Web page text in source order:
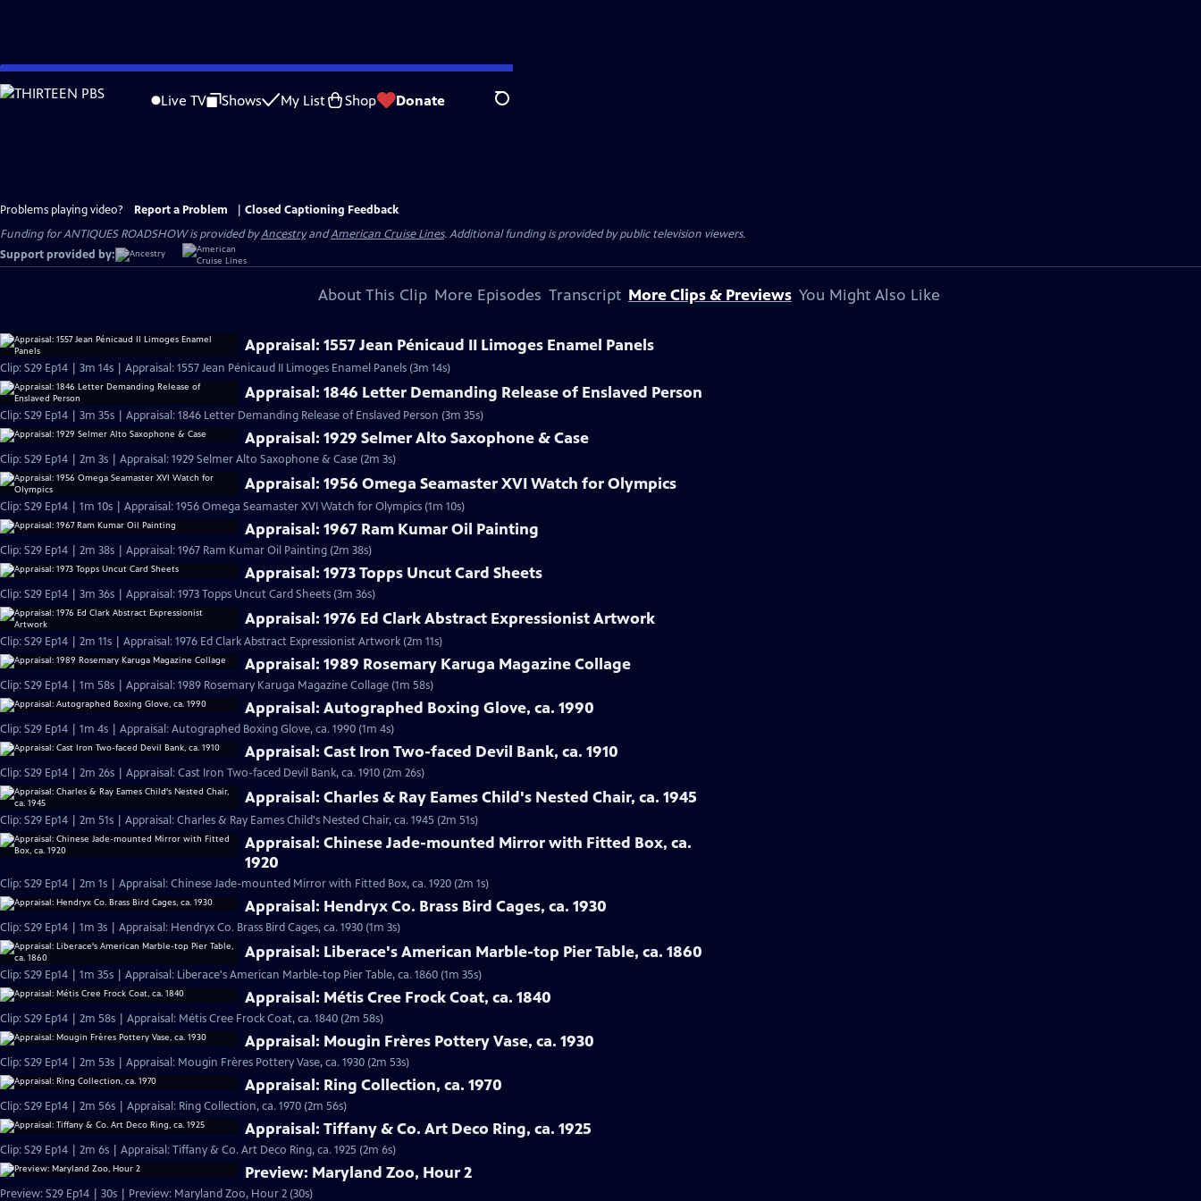
Skip
to
Live TV Shows My List Shop Donate Search
Problems playing video? Report a Problem
Closed Captioning Feedback
Funding for ANTIQUES ROADSHOW is provided byAncestryandAmerican Cruise Lines. Additional funding is provided by public television viewers.
Support provided by:
About This Clip More Episodes Transcript More Clips & Previews You Might Also Like
Appraisal: 1557 Jean Pénicaud II Limoges Enamel Panels
Clip: S29 Ep14 | 3m 14s | Appraisal: 1557 Jean Pénicaud II Limoges Enamel Panels (3m 14s)
Appraisal: 1846 Letter Demanding Release of Enslaved Person
Clip: S29 Ep14 | 3m 35s | Appraisal: 1846 Letter Demanding Release of Enslaved Person (3m 35s)
Appraisal: 1929 Selmer Alto Saxophone & Case
Clip: S29 Ep14 | 2m 3s | Appraisal: 1929 Selmer Alto Saxophone & Case (2m 3s)
Appraisal: 1956 Omega Seamaster XVI Watch for Olympics
Clip: S29 Ep14 | 1m 10s | Appraisal: 1956 Omega Seamaster XVI Watch for Olympics (1m 10s)
Appraisal: 1967 Ram Kumar Oil Painting
Clip: S29 Ep14 | 2m 38s | Appraisal: 1967 Ram Kumar Oil Painting (2m 38s)
Appraisal: 1973 Topps Uncut Card Sheets
Clip: S29 Ep14 | 3m 36s | Appraisal: 1973 Topps Uncut Card Sheets (3m 36s)
Appraisal: 1976 Ed Clark Abstract Expressionist Artwork
Clip: S29 Ep14 | 2m 11s | Appraisal: 1976 Ed Clark Abstract Expressionist Artwork (2m 11s)
Appraisal: 1989 Rosemary Karuga Magazine Collage
Clip: S29 Ep14 | 1m 58s | Appraisal: 1989 Rosemary Karuga Magazine Collage (1m 58s)
Appraisal: Autographed Boxing Glove, ca. 1990
Clip: S29 Ep14 | 1m 4s | Appraisal: Autographed Boxing Glove, ca. 1990 (1m 4s)
Appraisal: Cast Iron Two-faced Devil Bank, ca. 1910
Clip: S29 Ep14 | 2m 26s | Appraisal: Cast Iron Two-faced Devil Bank, ca. 1910 (2m 26s)
Appraisal: Charles & Ray Eames Child's Nested Chair, ca. 1945
Clip: S29 Ep14 | 2m 51s | Appraisal: Charles & Ray Eames Child's Nested Chair, ca. 1945 (2m 51s)
Appraisal: Chinese Jade-mounted Mirror with Fitted Box, ca.
1920
Clip: S29 Ep14 | 2m 1s | Appraisal: Chinese Jade-mounted Mirror with Fitted Box, ca. 1920 (2m 1s)
Appraisal: Hendryx Co. Brass Bird Cages, ca. 1930
Clip: S29 Ep14 | 1m 3s | Appraisal: Hendryx Co. Brass Bird Cages, ca. 1930 (1m 3s)
Appraisal: Liberace's American Marble-top Pier Table, ca. 1860
Clip: S29 Ep14 | 1m 35s | Appraisal: Liberace's American Marble-top Pier Table, ca. 1860 (1m 35s)
Appraisal: Métis Cree Frock Coat, ca. 1840
Clip: S29 Ep14 | 2m 58s | Appraisal: Métis Cree Frock Coat, ca. 1840 (2m 58s)
Appraisal: Mougin Frères Pottery Vase, ca. 1930
Clip: S29 Ep14 | 2m 53s | Appraisal: Mougin Frères Pottery Vase, ca. 1930 (2m 53s)
Appraisal: Ring Collection, ca. 1970
Clip: S29 Ep14 | 2m 56s | Appraisal: Ring Collection, ca. 1970 (2m 56s)
Appraisal: Tiffany & Co. Art Deco Ring, ca. 1925
Clip: S29 Ep14 | 2m 6s | Appraisal: Tiffany & Co. Art Deco Ring, ca. 1925 (2m 6s)
Preview: Maryland Zoo, Hour 2
Preview: S29 Ep14 | 30s | Preview: Maryland Zoo, Hour 2 (30s)